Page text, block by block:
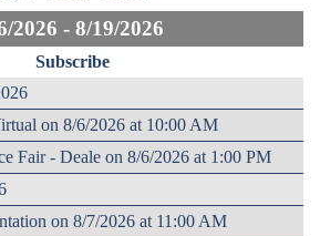
2026 - 8/19/2026
Subscribe
on 8/6/2026 at 10:00 AM
Fair - Deale on 8/6/2026 at 1:00 PM
on 8/7/2026 at 11:00 AM